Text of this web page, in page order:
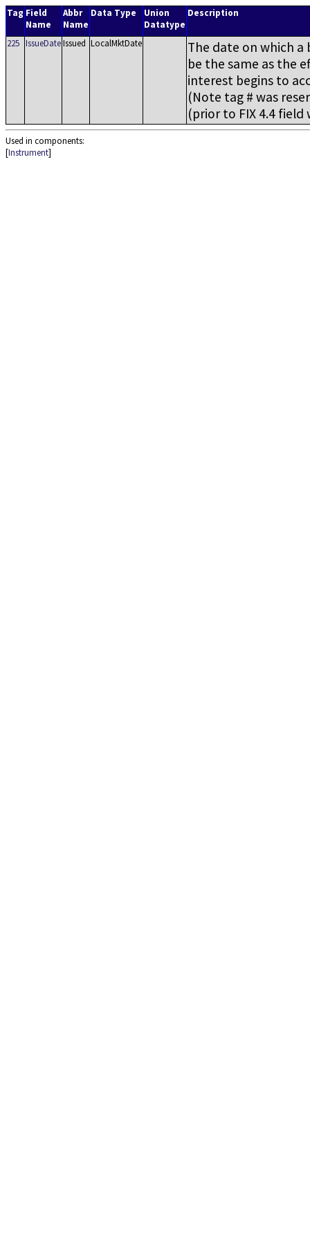
Tag Field
Name
Abbr
Name
Data Type
Union
Datatype
Description
225 IssueDateIssued LocalMktDate
The date on which a
be the same as the
interest begins to
(Note tag # was
(prior to FIX 4.4 field
Used in components:
[Instrument]